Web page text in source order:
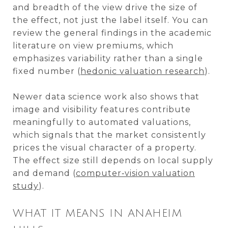
and breadth of the view drive the size of
the effect, not just the label itself. You can
review the general findings in the academic
literature on view premiums, which
emphasizes variability rather than a single
fixed number ( hedonic valuation research).
Newer data science work also shows that
image and visibility features contribute
meaningfully to automated valuations,
which signals that the market consistently
prices the visual character of a property.
The effect size still depends on local supply
and demand (computer‑vision valuation
study).
WHAT IT MEANS IN ANAHEIM